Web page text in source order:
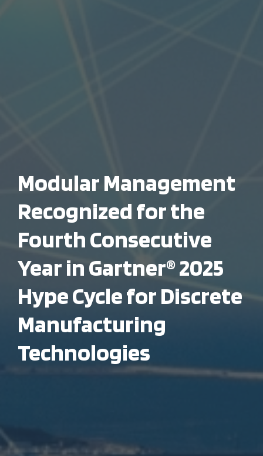
Modular Management
Recognized for the
Fourth Consecutive
Year in Gartner® 2025
Hype Cycle for Discrete
Manufacturing
Technologies